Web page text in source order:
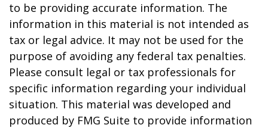
to be providing accurate information. The
information in this material is not intended as
tax or legal advice. It may not be used for the
purpose of avoiding any federal tax penalties.
Please consult legal or tax professionals for
specific information regarding your individual
situation. This material was developed and
produced by FMG Suite to provide information